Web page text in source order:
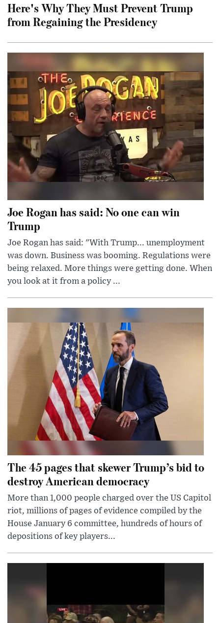
Here's Why They Must Prevent Trump
from Regaining the Presidency
Joe Rogan has said: No one can win
Trump
Joe Rogan has said: "With Trump... unemployment
was down. Business was booming. Regulations were
being relaxed. More things were getting done. When
you look at it from a policy ...
The 45 pages that skewer Trump’s bid to
destroy American democracy
More than 1,000 people charged over the US Capitol
riot, millions of pages of evidence compiled by the
House January 6 committee, hundreds of hours of
depositions of key players...